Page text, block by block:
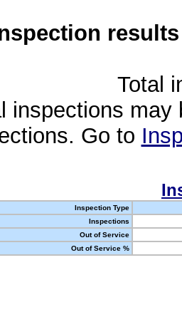
Total
inspections
Go to
Inspection Type
Inspections
Out of Service
Out of Service %